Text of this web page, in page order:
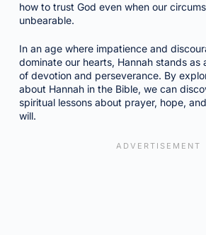
how to trust God even when our
unbearable.
In an age where impatience and
dominate our hearts, Hannah stands as
of devotion and perseverance. By
about Hannah in the Bible, we can
spiritual lessons about prayer, hope,
will.